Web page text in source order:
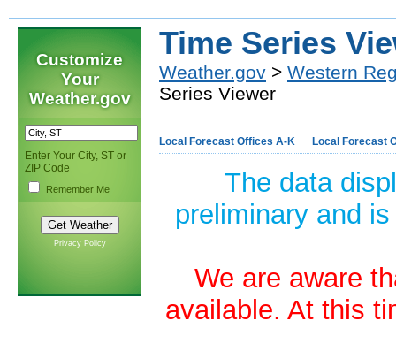
Customize
Your
Weather.gov
Enter Your City, ST or
ZIP Code
Remember Me
Privacy Policy
Time Series
Weather.gov > Western
Series Viewer
Local Forecast Offices A-K Local Forecast
The data
preliminary and
We are aware
available. At this